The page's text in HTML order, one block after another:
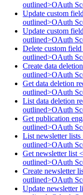
outlined>OAuth
Update custom
outlined>OAuth
Update custom
outlined>OAuth
Delete custom
outlined>OAuth
Create data
outlined>OAuth
Get data deletion
outlined>OAuth
List data deletion
outlined>OAuth
Get publication
outlined>OAuth
List newsletter
outlined>OAuth
Get newsletter list
outlined>OAuth
Create newsletter
outlined>OAuth
Update newsletter